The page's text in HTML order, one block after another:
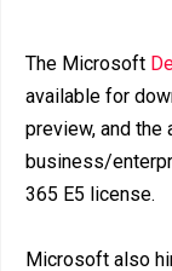
The Microsoft
available for
preview, and
business/
365 E5 license.
Microsoft also